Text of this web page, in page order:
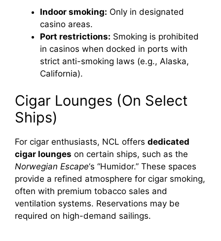
Indoor smoking: Only in designated
casino areas.
Port restrictions: Smoking is prohibited
in casinos when docked in ports with
strict anti-smoking laws (e.g., Alaska,
California).
Cigar Lounges (On Select
Ships)
For cigar enthusiasts, NCL offers dedicated
cigar lounges on certain ships, such as the
Norwegian Escape‘s “Humidor.” These spaces
provide a refined atmosphere for cigar smoking,
often with premium tobacco sales and
ventilation systems. Reservations may be
required on high-demand sailings.